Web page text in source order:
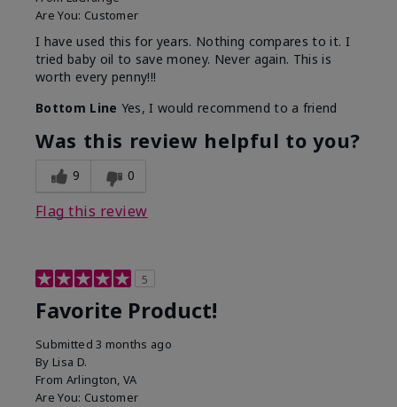
Are You: Customer
I have used this for years. Nothing compares to it. I
tried baby oil to save money. Never again. This is
worth every penny!!!
Bottom Line Yes, I would recommend to a friend
Was this review helpful to you?
9 0
Flag this review
5
Favorite Product!
Submitted3 months ago
By Lisa D.
From Arlington, VA
Are You: Customer